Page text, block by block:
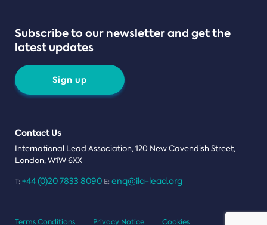
Subscribe to our newsletter and get the
latest updates
Sign up
Contact Us
International Lead Association, 120 New Cavendish Street,
London, W1W 6XX
T: +44 (0)20 7833 8090 E: enq@ila-lead.org
Terms Conditions Privacy Notice Cookies